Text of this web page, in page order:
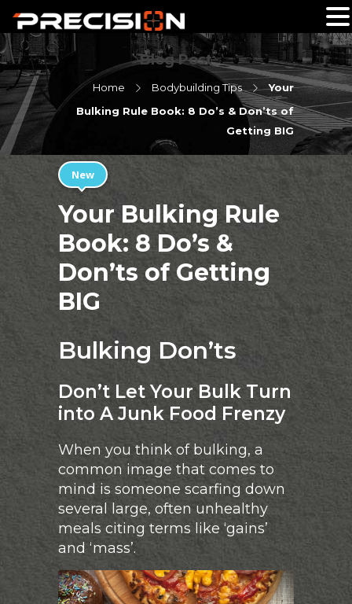
Blog Post
Home Bodybuilding Tips
Your
Bulking Rule Book: 8 Do’s & Don’ts of
Getting BIG
New
Your Bulking Rule
Book: 8 Do’s &
Don’ts of Getting
BIG
Bulking Don’ts
Don’t Let Your Bulk Turn
into A Junk Food Frenzy
When you think of bulking, a
common image that comes to
mind is someone scarfing down
several large, often unhealthy
meals citing terms like ‘gains’
and ‘mass’.